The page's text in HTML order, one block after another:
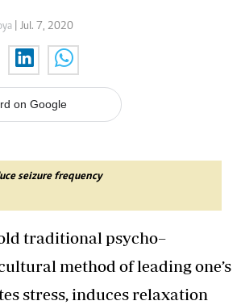
| Jul. 7, 2020
on Google
seizure frequency
traditional psycho–
method of leading one’s
stress, induces relaxation